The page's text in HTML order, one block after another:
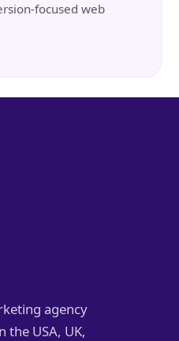
focused web
agency
the USA, UK,